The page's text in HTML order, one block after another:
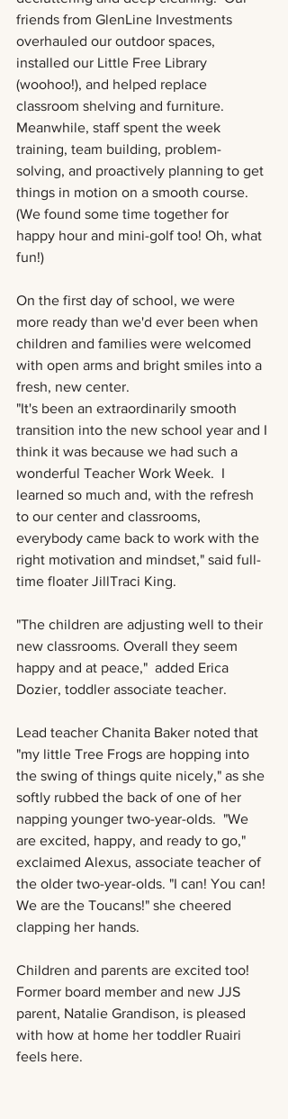
friends from GlenLine Investments
overhauled our outdoor spaces,
installed our Little Free Library
(woohoo!), and helped replace
classroom shelving and furniture.
Meanwhile, staff spent the week
training, team building, problem-
solving, and proactively planning to get
things in motion on a smooth course.
(We found some time together for
happy hour and mini-golf too! Oh, what
fun!)
On the first day of school, we were
more ready than we'd ever been when
children and families were welcomed
with open arms and bright smiles into a
fresh, new center.
"It's been an extraordinarily smooth
transition into the new school year and I
think it was because we had such a
wonderful Teacher Work Week.  I
learned so much and, with the refresh
to our center and classrooms,
everybody came back to work with the
right motivation and mindset," said full-
time floater JillTraci King.
"The children are adjusting well to their
new classrooms. Overall they seem
happy and at peace,"  added Erica
Dozier, toddler associate teacher.
Lead teacher Chanita Baker noted that
"my little Tree Frogs are hopping into
the swing of things quite nicely," as she
softly rubbed the back of one of her
napping younger two-year-olds.  "We
are excited, happy, and ready to go,"
exclaimed Alexus, associate teacher of
the older two-year-olds. "I can! You can!
We are the Toucans!" she cheered
clapping her hands.
Children and parents are excited too!
Former board member and new JJS
parent, Natalie Grandison, is pleased
with how at home her toddler Ruairi
feels here.